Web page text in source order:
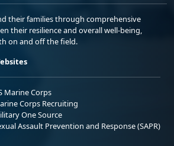
their families through comprehensive
their resilience and overall well-being,
on and off the field.
Marine Corps
Corps Recruiting
One Source
Assault Prevention and Response (SAPR)